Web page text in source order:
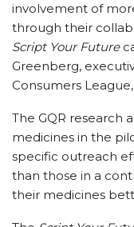
involvement of
through their
Script Your Future
Greenberg,
Consumers
The GQR research
medicines in the
specific outreach
than those in a
their medicines